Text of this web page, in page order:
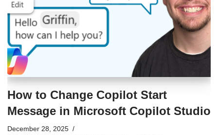
How to Change Copilot Start
Message in Microsoft Copilot Studio
December 28, 2025